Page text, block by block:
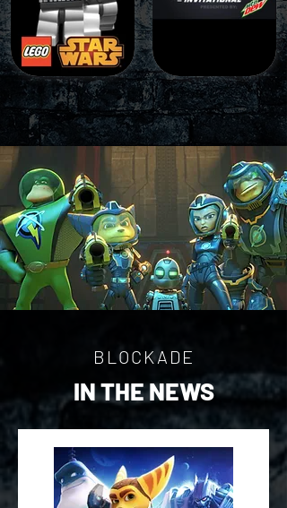
BLOCKADE
IN THE NEWS